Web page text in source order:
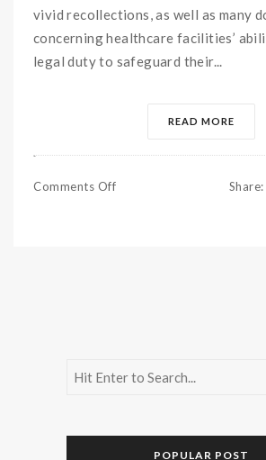
vivid recollections, as well as many
concerning healthcare facilities’
legal duty to safeguard their...
READ MORE
Comments Off Share:
POPULAR POST